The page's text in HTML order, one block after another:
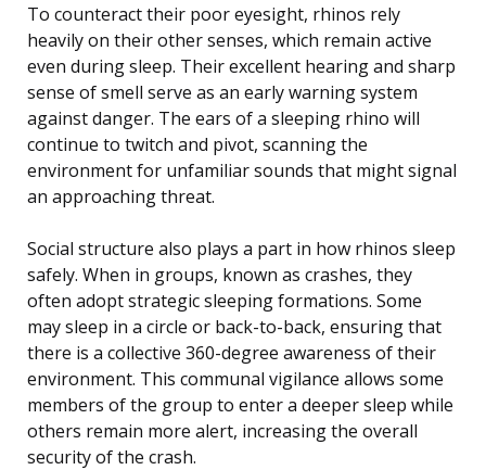
To counteract their poor eyesight, rhinos rely
heavily on their other senses, which remain active
even during sleep. Their excellent hearing and sharp
sense of smell serve as an early warning system
against danger. The ears of a sleeping rhino will
continue to twitch and pivot, scanning the
environment for unfamiliar sounds that might signal
an approaching threat.
Social structure also plays a part in how rhinos sleep
safely. When in groups, known as crashes, they
often adopt strategic sleeping formations. Some
may sleep in a circle or back-to-back, ensuring that
there is a collective 360-degree awareness of their
environment. This communal vigilance allows some
members of the group to enter a deeper sleep while
others remain more alert, increasing the overall
security of the crash.